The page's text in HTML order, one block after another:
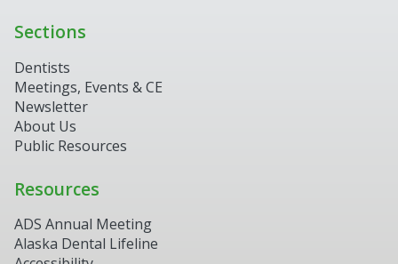
Sections
Dentists
Meetings, Events & CE
Newsletter
About Us
Public Resources
Resources
ADS Annual Meeting
Alaska Dental Lifeline